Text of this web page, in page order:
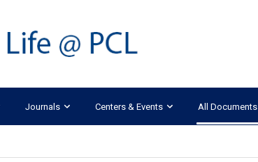
Journals Centers & Events All Documents